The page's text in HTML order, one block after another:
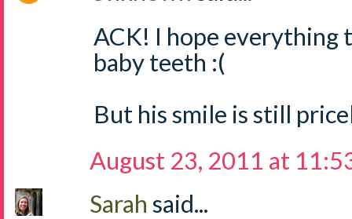
ACK! I hope everything
baby teeth :(
But his smile is still
August 23, 2011 at
Sarah said...